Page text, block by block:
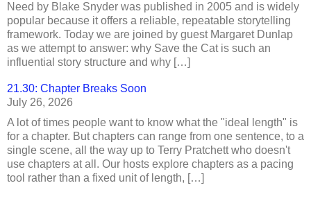
Need by Blake Snyder was published in 2005 and is widely
popular because it offers a reliable, repeatable storytelling
framework. Today we are joined by guest Margaret Dunlap
as we attempt to answer: why Save the Cat is such an
influential story structure and why […]
21.30: Chapter Breaks Soon
July 26, 2026
A lot of times people want to know what the "ideal length" is
for a chapter. But chapters can range from one sentence, to a
single scene, all the way up to Terry Pratchett who doesn't
use chapters at all. Our hosts explore chapters as a pacing
tool rather than a fixed unit of length, […]